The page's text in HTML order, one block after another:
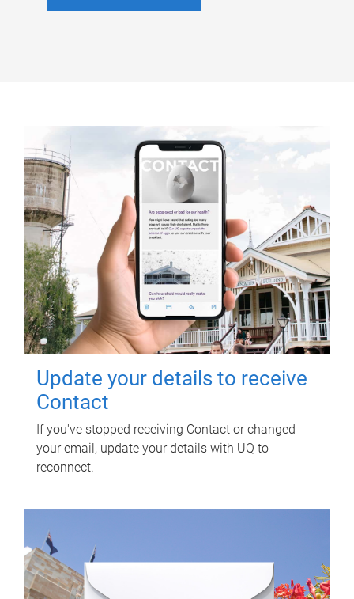
Update your details to receive
Contact
If you've stopped receiving Contact or changed
your email, update your details with UQ to
reconnect.